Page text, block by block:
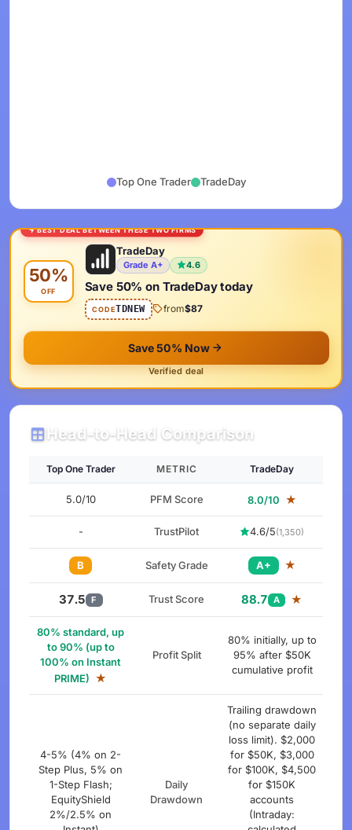
Top One Trader TradeDay
BEST DEAL BETWEEN THESE TWO FIRMS
50%
OFF
TradeDay
Grade A+ 4.6
Save 50% on TradeDay today
CODETDNEW from$87
Save 50% Now
Verified deal
Head-to-Head Comparison
Top One Trader METRIC TradeDay
5.0/10 PFM Score 8.0/10 ★
- TrustPilot 4.6/5(1,350)
B Safety Grade A+ ★
37.5 F Trust Score 88.7 A ★
80% standard, up
to 90% (up to
100% on Instant
PRIME) ★
Profit Split
80% initially, up to
95% after $50K
cumulative profit
4-5% (4% on 2-
Step Plus, 5% on
1-Step Flash;
EquityShield
2%/2.5% on
Daily
Drawdown
Trailing drawdown
(no separate daily
loss limit). $2,000
for $50K, $3,000
for $100K, $4,500
for $150K
accounts
(Intraday: